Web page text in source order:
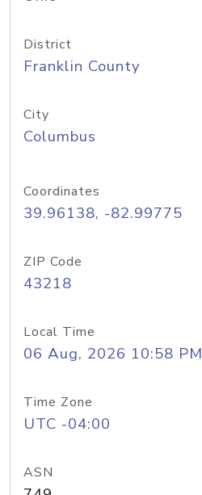
District
Franklin County
City
Columbus
Coordinates
39.96138, -82.99775
ZIP Code
43218
Local Time
06 Aug, 2026 10:58 PM
Time Zone
UTC -04:00
ASN